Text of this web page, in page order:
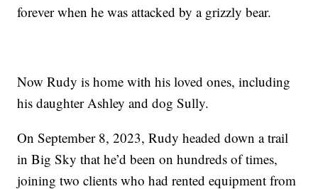
forever when he was attacked by a grizzly bear.
Now Rudy is home with his loved ones, including
his daughter Ashley and dog Sully.
On September 8, 2023, Rudy headed down a trail
in Big Sky that he’d been on hundreds of times,
joining two clients who had rented equipment from